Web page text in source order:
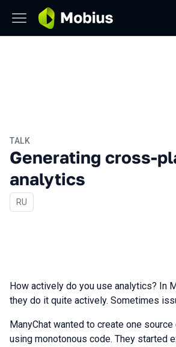
TALK
Generating cross-
analytics
In Russian
RU
How actively do you use analytics? In
they do it quite actively. Sometimes
ManyChat wanted to create one
using monotonous code. They started